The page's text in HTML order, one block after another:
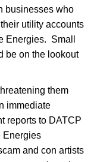
businesses who
utility accounts
Energies. Small
be on the lookout
them
immediate
reports to DATCP
Energies
and con artists